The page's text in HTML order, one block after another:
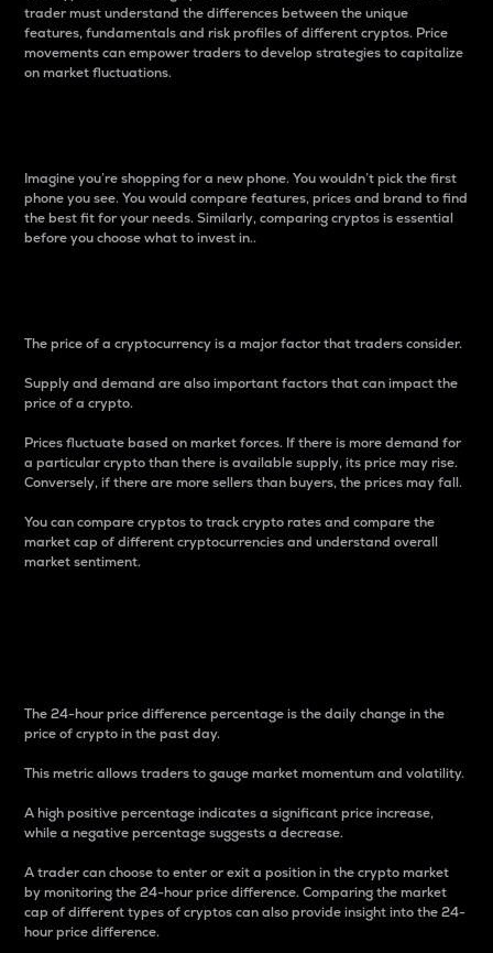
trader must understand the differences between the unique
features, fundamentals and risk profiles of different cryptos. Price
movements can empower traders to develop strategies to capitalize
on market fluctuations.
Imagine you’re shopping for a new phone. You wouldn’t pick the first
phone you see. You would compare features, prices and brand to find
the best fit for your needs. Similarly, comparing cryptos is essential
before you choose what to invest in..
The price of a cryptocurrency is a major factor that traders consider.
Supply and demand are also important factors that can impact the
price of a crypto.
Prices fluctuate based on market forces. If there is more demand for
a particular crypto than there is available supply, its price may rise.
Conversely, if there are more sellers than buyers, the prices may fall.
You can compare cryptos to track crypto rates and compare the
market cap of different cryptocurrencies and understand overall
market sentiment.
The 24-hour price difference percentage is the daily change in the
price of crypto in the past day.
This metric allows traders to gauge market momentum and volatility.
A high positive percentage indicates a significant price increase,
while a negative percentage suggests a decrease.
A trader can choose to enter or exit a position in the crypto market
by monitoring the 24-hour price difference. Comparing the market
cap of different types of cryptos can also provide insight into the 24-
hour price difference.